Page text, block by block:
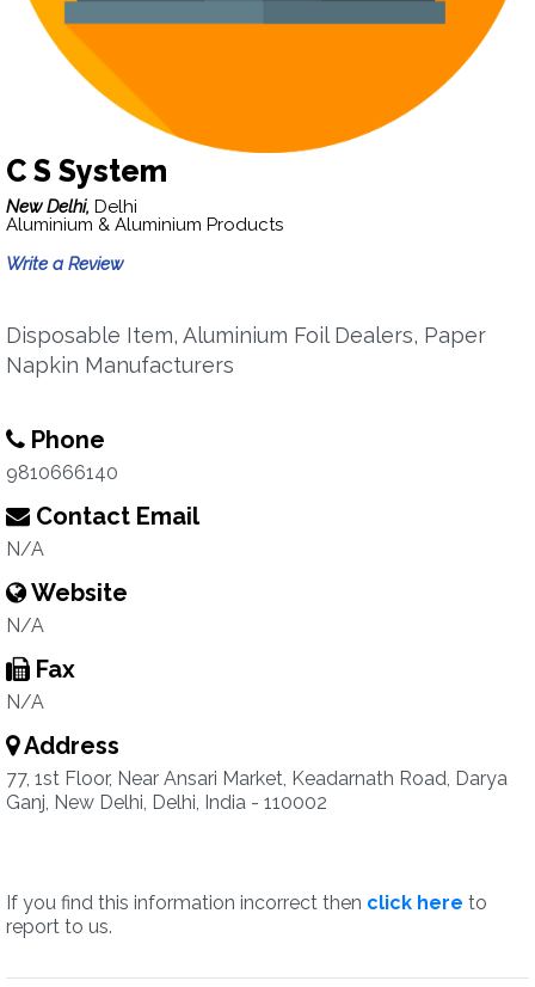
C S System
New Delhi, Delhi
Aluminium & Aluminium Products
Write a Review
Disposable Item, Aluminium Foil Dealers, Paper
Napkin Manufacturers
Phone
9810666140
Contact Email
N/A
Website
N/A
Fax
N/A
Address
77, 1st Floor, Near Ansari Market, Keadarnath Road, Darya
Ganj, New Delhi, Delhi, India - 110002
If you find this information incorrect then click here to
report to us.